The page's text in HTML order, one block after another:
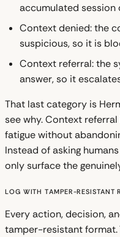
accumulated session
Context denied: the
suspicious, so it is
Context referral: the
answer, so it
That last category is
see why. Context
fatigue without
Instead of asking
only surface the
Log with Tamper-Resistant
Every action, decision,
tamper-resistant